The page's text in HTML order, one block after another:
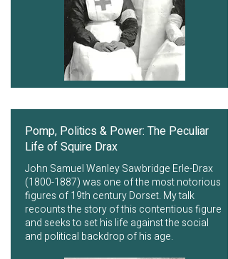
Pomp, Politics & Power: The Peculiar
Life of Squire Drax
John Samuel Wanley Sawbridge Erle-Drax
(1800-1887)was one of the most notorious
figures of 19th century Dorset. My talk
recounts the story of this contentious figure
and seeks to set his life against the social
and political backdrop of his age.